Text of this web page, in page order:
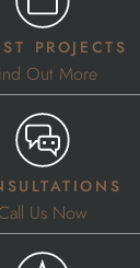
projects
Out More
Call Us Now